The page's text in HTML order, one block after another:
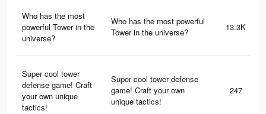
Who has the most
powerful Tower in the
universe?
Who has the most powerful
Tower in the universe?
13.3K
Super cool tower
defense game! Craft
your own unique
tactics!
Super cool tower defense
game! Craft your own
unique tactics!
247